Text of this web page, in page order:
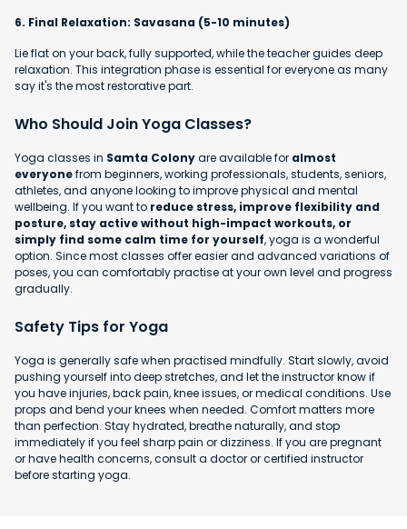
6. Final Relaxation: Savasana (5-10 minutes)
Lie flat on your back, fully supported, while the teacher guides deep
relaxation. This integration phase is essential for everyone as many
say it's the most restorative part.
Who Should Join Yoga Classes?
Yoga classes in Samta Colonyare available for almost
everyonefrom beginners, working professionals, students, seniors,
athletes, and anyone looking to improve physical and mental
wellbeing. If you want to reduce stress, improve flexibility and
posture, stay active without high-impact workouts, or
simply find some calm time for yourself, yoga is a wonderful
option. Since most classes offer easier and advanced variations of
poses, you can comfortably practise at your own level and progress
gradually.
Safety Tips for Yoga
Yoga is generally safe when practised mindfully. Start slowly, avoid
pushing yourself into deep stretches, and let the instructor know if
you have injuries, back pain, knee issues, or medical conditions. Use
props and bend your knees when needed. Comfort matters more
than perfection. Stay hydrated, breathe naturally, and stop
immediately if you feel sharp pain or dizziness. If you are pregnant
or have health concerns, consult a doctor or certified instructor
before starting yoga.